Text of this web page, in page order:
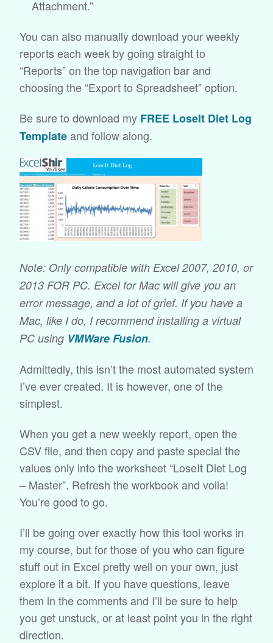
Attachment.”
You can also manually download your weekly
reports each week by going straight to
“Reports” on the top navigation bar and
choosing the “Export to Spreadsheet” option.
Be sure to download my FREE LoseIt Diet Log
Templateand follow along.
Note: Only compatible with Excel 2007, 2010, or
2013 FOR PC. Excel for Mac will give you an
error message, and a lot of grief. If you have a
Mac, like I do, I recommend installing a virtual
PC using VMWare Fusion.
Admittedly, this isn’t the most automated system
I’ve ever created. It is however, one of the
simplest.
When you get a new weekly report, open the
CSV file, and then copy and paste special the
values only into the worksheet “LoseIt Diet Log
– Master”. Refresh the workbook and voila!
You’re good to go.
I’ll be going over exactly how this tool works in
my course, but for those of you who can figure
stuff out in Excel pretty well on your own, just
explore it a bit. If you have questions, leave
them in the comments and I’ll be sure to help
you get unstuck, or at least point you in the right
direction.